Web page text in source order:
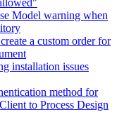
Model warning when
a custom order for
installation issues
method for
to Process Design